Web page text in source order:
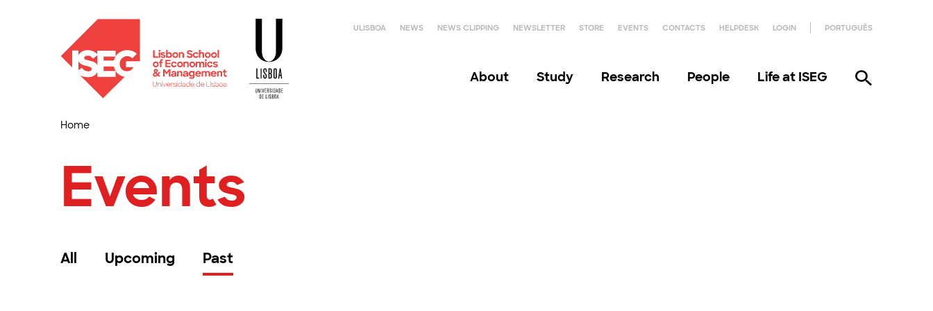
ULISBOA NEWS NEWS CLIPPING NEWSLETTER STORE EVENTS CONTACTS HELPDESK LOGIN PORTUGUÊS
About Study Research People Life at ISEG
Home
Events
All Upcoming Past